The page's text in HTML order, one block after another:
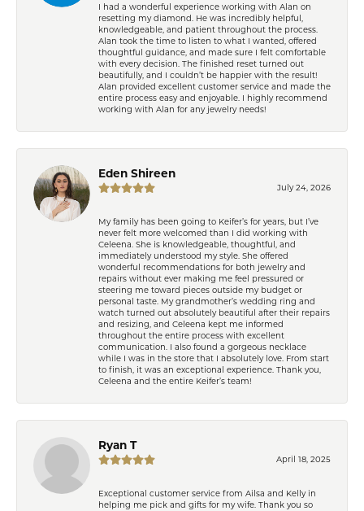
I had a wonderful experience working with Alan on
resetting my diamond. He was incredibly helpful,
knowledgeable, and patient throughout the process.
Alan took the time to listen to what I wanted, offered
thoughtful guidance, and made sure I felt comfortable
with every decision. The finished reset turned out
beautifully, and I couldn’t be happier with the result!
Alan provided excellent customer service and made the
entire process easy and enjoyable. I highly recommend
working with Alan for any jewelry needs!
Eden Shireen
July 24, 2026
My family has been going to Keifer’s for years, but I’ve
never felt more welcomed than I did working with
Celeena. She is knowledgeable, thoughtful, and
immediately understood my style. She offered
wonderful recommendations for both jewelry and
repairs without ever making me feel pressured or
steering me toward pieces outside my budget or
personal taste. My grandmother’s wedding ring and
watch turned out absolutely beautiful after their repairs
and resizing, and Celeena kept me informed
throughout the entire process with excellent
communication. I also found a gorgeous necklace
while I was in the store that I absolutely love. From start
to finish, it was an exceptional experience. Thank you,
Celeena and the entire Keifer’s team!
Ryan T
April 18, 2025
Exceptional customer service from Ailsa and Kelly in
helping me pick and gifts for my wife. Thank you so